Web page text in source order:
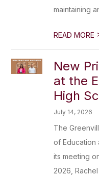
maintaining
READ MORE
New
at the
High
July 14, 2026
The
of Education
its meeting
2026,